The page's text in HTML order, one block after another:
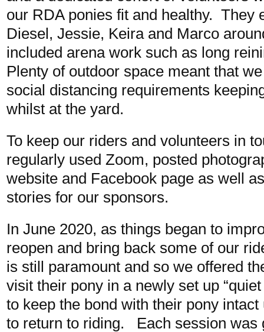
our RDA ponies fit and healthy. They
Diesel, Jessie, Keira and Marco
included arena work such as long
Plenty of outdoor space meant that
social distancing requirements
whilst at the yard.
To keep our riders and volunteers in
regularly used Zoom, posted
website and Facebook page as well
stories for our sponsors.
In June 2020, as things began to
reopen and bring back some of our
is still paramount and so we offered
visit their pony in a newly set up
to keep the bond with their pony
to return to riding. Each session was